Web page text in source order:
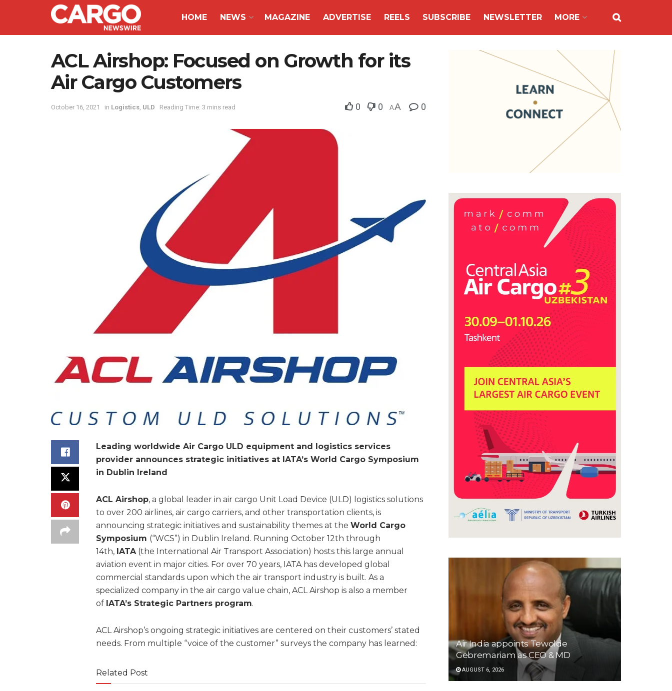
HOME NEWS MAGAZINE ADVERTISE REELS SUBSCRIBE NEWSLETTER MORE
ACL Airshop: Focused on Growth for its
Air Cargo Customers
October 16, 2021 in Logistics, ULD Reading Time: 3 mins read 0 0 AA 0
Leading worldwide Air Cargo ULD equipment and logistics services
provider announces strategic initiatives at IATA’s World Cargo Symposium
in Dublin Ireland
ACL Airshop, a global leader in air cargo Unit Load Device (ULD) logistics solutions
to over 200 airlines, air cargo carriers, and other transportation clients, is
announcing strategic initiatives and sustainability themes at the World Cargo
Symposium (“WCS”) in Dublin Ireland. Running October 12th through
14th, IATA(the International Air Transport Association) hosts this large annual
aviation event in major cities. For over 70 years, IATA has developed global
commercial standards upon which the air transport industry is built. As a
specialized company in the air cargo value chain, ACL Airshop is also a member
of IATA’s Strategic Partners program.
ACL Airshop’s ongoing strategic initiatives are centered on their customers’ stated
needs. From multiple “voice of the customer” surveys the company has learned:
Related Post
Air India appoints Tewolde
Gebremariam as CEO & MD
AUGUST 6, 2026